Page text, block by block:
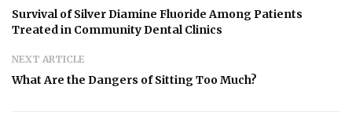
Survival of Silver Diamine Fluoride Among Patients
Treated in Community Dental Clinics
NEXT ARTICLE
What Are the Dangers of Sitting Too Much?